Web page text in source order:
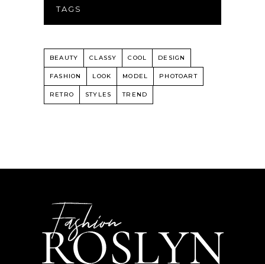
TAGS
BEAUTY CLASSY COOL DESIGN
FASHION LOOK MODEL PHOTOART
RETRO STYLES TREND